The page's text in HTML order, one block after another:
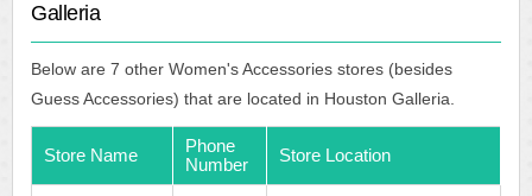
Galleria
Below are 7 other Women's Accessories stores (besides
Guess Accessories) that are located in Houston Galleria.
Store Name
Phone
Number
Store Location